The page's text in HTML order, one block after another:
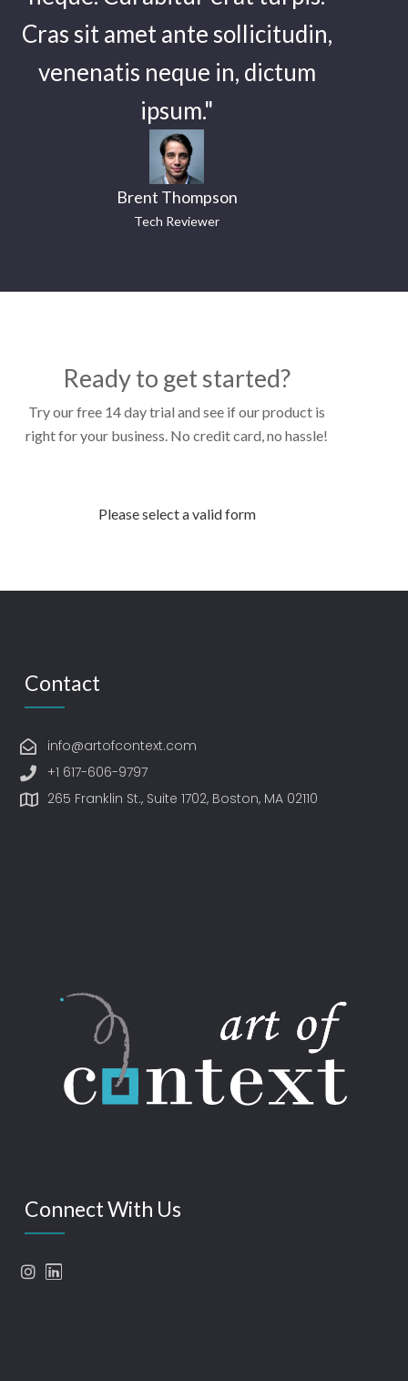
Cras sit amet ante sollicitudin,
venenatis neque in, dictum
ipsum."
Brent Thompson
Tech Reviewer
Ready to get started?
Try our free 14 day trial and see if our product is
right for your business. No credit card, no hassle!
Please select a valid form
Contact
info@artofcontext.com
+1 617-606-9797
265 Franklin St., Suite 1702, Boston, MA 02110
Connect With Us